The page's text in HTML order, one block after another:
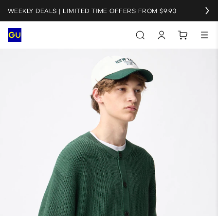
WEEKLY DEALS | LIMITED TIME OFFERS FROM $9.90